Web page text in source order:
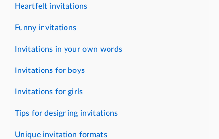
Heartfelt invitations
Funny invitations
Invitations in your own words
Invitations for boys
Invitations for girls
Tips for designing invitations
Unique invitation formats